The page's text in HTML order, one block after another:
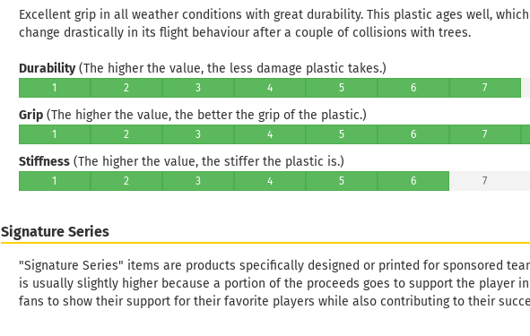
Excellent grip in all weather conditions with great durability. This plastic ages well,
change drastically in its flight behaviour after a couple of collisions with trees.
Durability(The higher the value, the less damage plastic takes.)
1 2 3 4 5 6 7
Grip (The higher the value, the better the grip of the plastic.)
1 2 3 4 5 6 7
Stiffness (The higher the value, the stiffer the plastic is.)
1 2 3 4 5 6 7
Signature Series
"Signature Series" items are products specifically designed or printed for sponsored
is usually slightly higher because a portion of the proceeds goes to support the player
fans to show their support for their favorite players while also contributing to their